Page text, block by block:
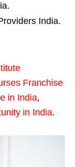
India.
Franchise
in India,
in India.